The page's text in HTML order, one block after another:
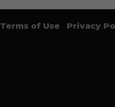
Terms of Use Privacy